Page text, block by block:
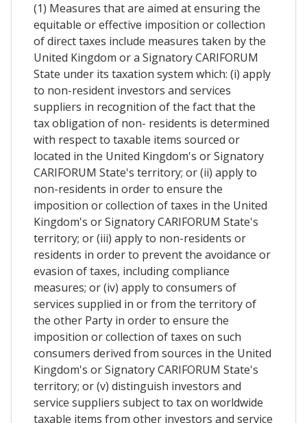
(1) Measures that are aimed at ensuring the
equitable or effective imposition or collection
of direct taxes include measures taken by the
United Kingdom or a Signatory CARIFORUM
State under its taxation system which: (i) apply
to non-resident investors and services
suppliers in recognition of the fact that the
tax obligation of non- residents is determined
with respect to taxable items sourced or
located in the United Kingdom's or Signatory
CARIFORUM State's territory; or (ii) apply to
non-residents in order to ensure the
imposition or collection of taxes in the United
Kingdom's or Signatory CARIFORUM State's
territory; or (iii) apply to non-residents or
residents in order to prevent the avoidance or
evasion of taxes, including compliance
measures; or (iv) apply to consumers of
services supplied in or from the territory of
the other Party in order to ensure the
imposition or collection of taxes on such
consumers derived from sources in the United
Kingdom's or Signatory CARIFORUM State's
territory; or (v) distinguish investors and
service suppliers subject to tax on worldwide
taxable items from other investors and service